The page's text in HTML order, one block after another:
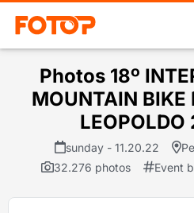
Photos 18º
MOUNTAIN BIKE
LEOPOLDO
sunday - 11.20.22
32.276 photos
Event